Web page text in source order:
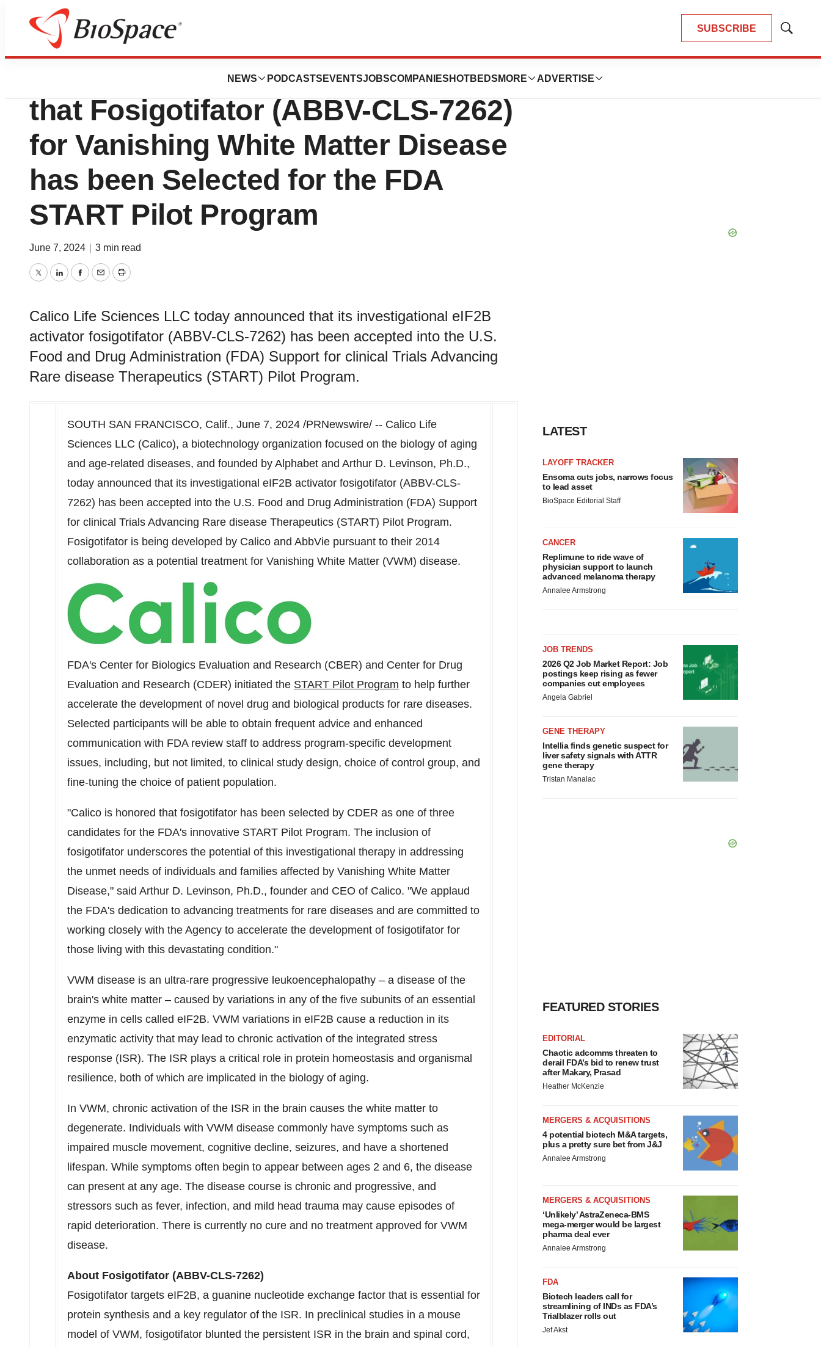
SUBSCRIBE
Show
NEWS PODCASTS EVENTSJOBSCOMPANIES HOTBEDS MORE ADVERTISE
Biotech Bay
Calico Life Sciences Announces
that Fosigotifator (ABBV-CLS-7262)
for Vanishing White Matter Disease
has been Selected for the FDA
START Pilot Program
June 7, 2024 3 min read
TwitterLinkedInFacebook
EmailPrint
Calico Life Sciences LLC today announced that its investigational eIF2B
activator fosigotifator (ABBV-CLS-7262) has been accepted into the U.S.
Food and Drug Administration (FDA) Support for clinical Trials Advancing
Rare disease Therapeutics (START) Pilot Program.
SOUTH SAN FRANCISCO, Calif., June 7, 2024 /PRNewswire/ -- Calico Life
Sciences LLC (Calico), a biotechnology organization focused on the biology of aging
and age-related diseases, and founded by Alphabet and Arthur D. Levinson, Ph.D.,
today announced that its investigational eIF2B activator fosigotifator (ABBV-CLS-
7262) has been accepted into the U.S. Food and Drug Administration (FDA) Support
for clinical Trials Advancing Rare disease Therapeutics (START) Pilot Program.
Fosigotifator is being developed by Calico and AbbVie pursuant to their 2014
collaboration as a potential treatment for Vanishing White Matter (VWM) disease.
FDA's Center for Biologics Evaluation and Research (CBER) and Center for Drug
Evaluation and Research (CDER) initiated the START Pilot Program to help further
accelerate the development of novel drug and biological products for rare diseases.
Selected participants will be able to obtain frequent advice and enhanced
communication with FDA review staff to address program-specific development
issues, including, but not limited, to clinical study design, choice of control group, and
fine-tuning the choice of patient population.
"Calico is honored that fosigotifator has been selected by CDER as one of three
candidates for the FDA's innovative START Pilot Program. The inclusion of
fosigotifator underscores the potential of this investigational therapy in addressing
the unmet needs of individuals and families affected by Vanishing White Matter
Disease," said Arthur D. Levinson, Ph.D., founder and CEO of Calico. "We applaud
the FDA's dedication to advancing treatments for rare diseases and are committed to
working closely with the Agency to accelerate the development of fosigotifator for
those living with this devastating condition."
VWM disease is an ultra-rare progressive leukoencephalopathy – a disease of the
brain's white matter – caused by variations in any of the five subunits of an essential
enzyme in cells called eIF2B. VWM variations in eIF2B cause a reduction in its
enzymatic activity that may lead to chronic activation of the integrated stress
response (ISR). The ISR plays a critical role in protein homeostasis and organismal
resilience, both of which are implicated in the biology of aging.
In VWM, chronic activation of the ISR in the brain causes the white matter to
degenerate. Individuals with VWM disease commonly have symptoms such as
impaired muscle movement, cognitive decline, seizures, and have a shortened
lifespan. While symptoms often begin to appear between ages 2 and 6, the disease
can present at any age. The disease course is chronic and progressive, and
stressors such as fever, infection, and mild head trauma may cause episodes of
rapid deterioration. There is currently no cure and no treatment approved for VWM
disease.
About Fosigotifator (ABBV-CLS-7262)
Fosigotifator targets eIF2B, a guanine nucleotide exchange factor that is essential for
protein synthesis and a key regulator of the ISR. In preclinical studies in a mouse
model of VWM, fosigotifator blunted the persistent ISR in the brain and spinal cord,
LATEST
LAYOFF TRACKER
Ensoma cuts jobs, narrows focus
to lead asset
BioSpace Editorial Staff
CANCER
Replimune to ride wave of
physician support to launch
advanced melanoma therapy
Annalee Armstrong
JOB TRENDS
2026 Q2 Job Market Report: Job
postings keep rising as fewer
companies cut employees
Angela Gabriel
GENE THERAPY
Intellia finds genetic suspect for
liver safety signals with ATTR
gene therapy
Tristan Manalac
FEATURED STORIES
EDITORIAL
Chaotic adcomms threaten to
derail FDA’s bid to renew trust
after Makary, Prasad
Heather McKenzie
MERGERS & ACQUISITIONS
4 potential biotech M&A targets,
plus a pretty sure bet from J&J
Annalee Armstrong
MERGERS & ACQUISITIONS
‘Unlikely’ AstraZeneca-BMS
mega-merger would be largest
pharma deal ever
Annalee Armstrong
FDA
Biotech leaders call for
streamlining of INDs as FDA’s
Trialblazer rolls out
Jef Akst